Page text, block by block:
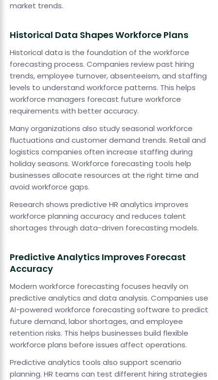
market trends.
Historical Data Shapes Workforce Plans
Historical data is the foundation of the workforce
forecasting process. Companies review past hiring
trends, employee turnover, absenteeism, and staffing
levels to understand workforce patterns. This helps
workforce managers forecast future workforce
requirements with better accuracy.
Many organizations also study seasonal workforce
fluctuations and customer demand trends. Retail and
logistics companies often increase staffing during
holiday seasons. Workforce forecasting tools help
businesses allocate resources at the right time and
avoid workforce gaps.
Research shows predictive HR analytics improves
workforce planning accuracy and reduces talent
shortages through data-driven forecasting models.
Predictive Analytics Improves Forecast
Accuracy
Modern workforce forecasting focuses heavily on
predictive analytics and data analysis. Companies use
AI-powered workforce forecasting software to predict
future demand, labor shortages, and employee
retention risks. This helps businesses build flexible
workforce plans before issues affect operations.
Predictive analytics tools also support scenario
planning. HR teams can test different hiring strategies